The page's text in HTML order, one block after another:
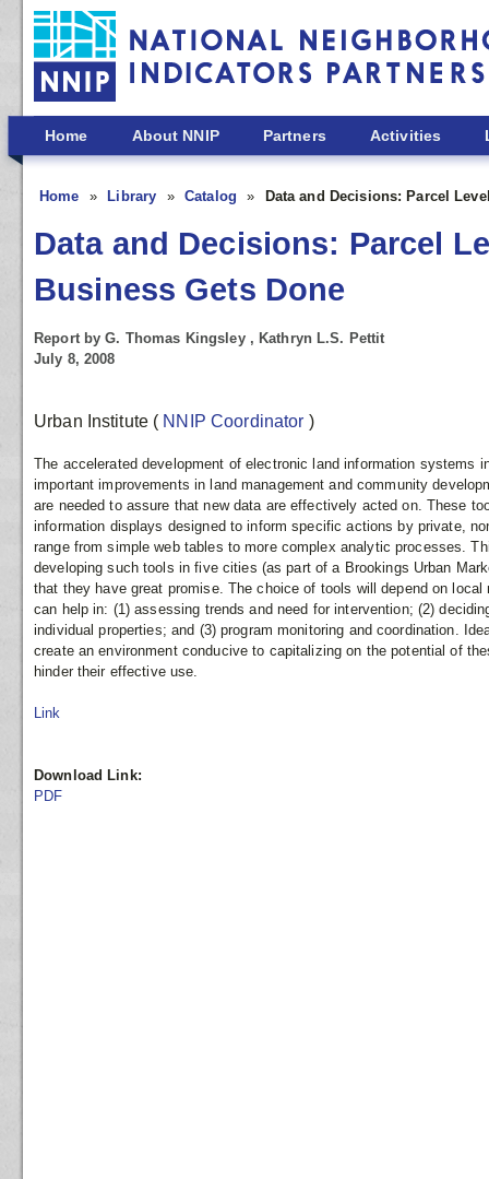
Skip to main content
Home About NNIP Partners Activities
Home Library Catalog Data and Decisions: Parcel
Data and Decisions: Parcel
Business Gets Done
Report by G. Thomas Kingsley , Kathryn L.S. Pettit
July 8, 2008
Urban Institute ( NNIP Coordinator )
The accelerated development of electronic land information systems
important improvements in land management and community
are needed to assure that new data are effectively acted on. These
information displays designed to inform specific actions by private,
range from simple web tables to more complex analytic processes.
developing such tools in five cities (as part of a Brookings Urban
that they have great promise. The choice of tools will depend on
can help in: (1) assessing trends and need for intervention; (2)
individual properties; and (3) program monitoring and coordination.
create an environment conducive to capitalizing on the potential of
hinder their effective use.
Link
Download Link:
PDF